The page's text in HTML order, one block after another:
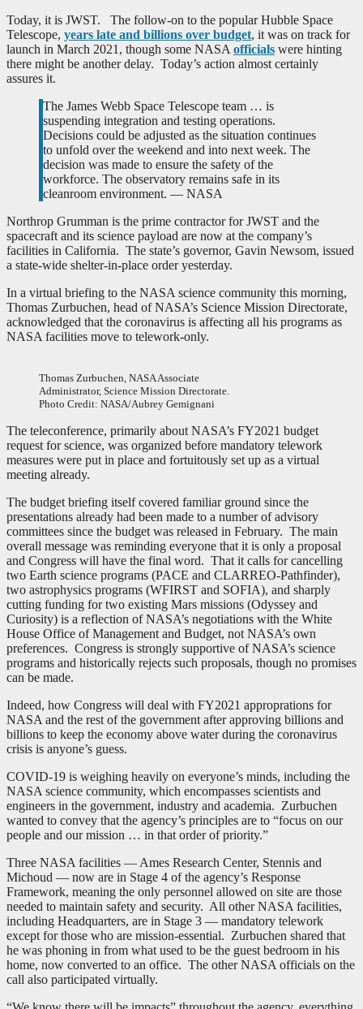
Today, it is JWST. The follow-on to the popular Hubble Space
Telescope, years late and billions over budget, it was on track for
launch in March 2021, though some NASA officials were hinting
there might be another delay. Today’s action almost certainly
assures it.
The James Webb Space Telescope team … is
suspending integration and testing operations.
Decisions could be adjusted as the situation continues
to unfold over the weekend and into next week. The
decision was made to ensure the safety of the
workforce. The observatory remains safe in its
cleanroom environment. — NASA
Northrop Grumman is the prime contractor for JWST and the
spacecraft and its science payload are now at the company’s
facilities in California. The state’s governor, Gavin Newsom, issued
a state-wide shelter-in-place order yesterday.
In a virtual briefing to the NASA science community this morning,
Thomas Zurbuchen, head of NASA’s Science Mission Directorate,
acknowledged that the coronavirus is affecting all his programs as
NASA facilities move to telework-only.
Thomas Zurbuchen, NASA Associate
Administrator, Science Mission Directorate.
Photo Credit: NASA/Aubrey Gemignani
The teleconference, primarily about NASA’s FY2021 budget
request for science, was organized before mandatory telework
measures were put in place and fortuitously set up as a virtual
meeting already.
The budget briefing itself covered familiar ground since the
presentations already had been made to a number of advisory
committees since the budget was released in February. The main
overall message was reminding everyone that it is only a proposal
and Congress will have the final word. That it calls for cancelling
two Earth science programs (PACE and CLARREO-Pathfinder),
two astrophysics programs (WFIRST and SOFIA), and sharply
cutting funding for two existing Mars missions (Odyssey and
Curiosity) is a reflection of NASA’s negotiations with the White
House Office of Management and Budget, not NASA’s own
preferences. Congress is strongly supportive of NASA’s science
programs and historically rejects such proposals, though no promises
can be made.
Indeed, how Congress will deal with FY2021 approprations for
NASA and the rest of the government after approving billions and
billions to keep the economy above water during the coronavirus
crisis is anyone’s guess.
COVID-19 is weighing heavily on everyone’s minds, including the
NASA science community, which encompasses scientists and
engineers in the government, industry and academia. Zurbuchen
wanted to convey that the agency’s principles are to “focus on our
people and our mission … in that order of priority.”
Three NASA facilities — Ames Research Center, Stennis and
Michoud — now are in Stage 4 of the agency’s Response
Framework, meaning the only personnel allowed on site are those
needed to maintain safety and security. All other NASA facilities,
including Headquarters, are in Stage 3 — mandatory telework
except for those who are mission-essential. Zurbuchen shared that
he was phoning in from what used to be the guest bedroom in his
home, now converted to an office. The other NASA officials on the
call also participated virtually.